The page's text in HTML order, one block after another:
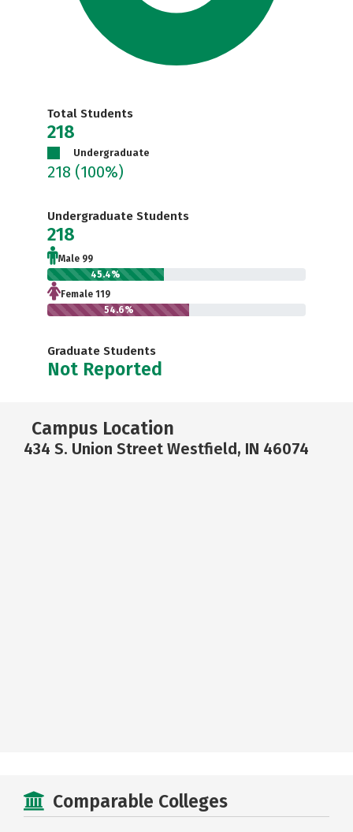
Total Students
218
Undergraduate
218 (100%)
Undergraduate Students
218
Male 99
45.4%
Female 119
54.6%
Graduate Students
Not Reported
Campus Location
434 S. Union Street Westfield, IN 46074
Comparable Colleges